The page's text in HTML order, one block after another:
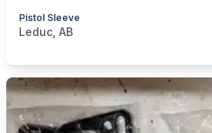
Pistol Sleeve
categories:
Leduc, AB